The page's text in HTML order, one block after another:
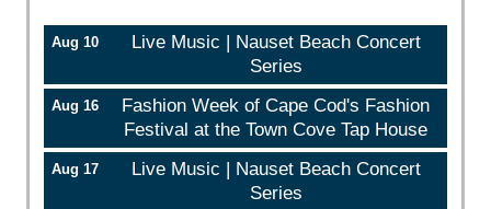
Aug 10
Live Music | Nauset Beach Concert
Series
Aug 16
Fashion Week of Cape Cod's Fashion
Festival at the Town Cove Tap House
Aug 17
Live Music | Nauset Beach Concert
Series